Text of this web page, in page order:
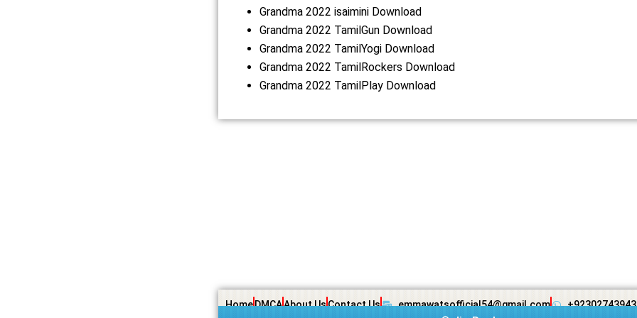
Grandma 2022 isaimini Download
Grandma 2022 TamilGun Download
Grandma 2022 TamilYogi Download
Grandma 2022 TamilRockers Download
Grandma 2022 TamilPlay Download
HomeDMCAAbout UsContact Us emmawatsofficial54@gmail.com